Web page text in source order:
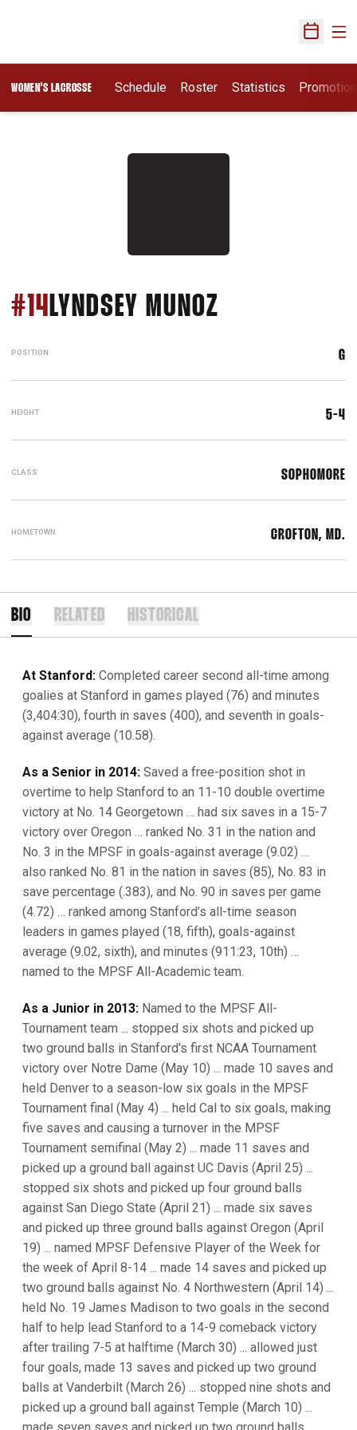
Open
WOMEN'S LACROSSE Schedule Roster Statistics
#14 LYNDSEY MUNOZ
POSITION G
HEIGHT 5-4
CLASS SOPHOMORE
HOMETOWN CROFTON, MD.
BIO RELATED HISTORICAL
At Stanford: Completed career second all-time among
goalies at Stanford in games played (76) and minutes
(3,404:30), fourth in saves (400), and seventh in goals-
against average (10.58).
As a Senior in 2014: Saved a free-position shot in
overtime to help Stanford to an 11-10 double overtime
victory at No. 14 Georgetown … had six saves in a 15-7
victory over Oregon … ranked No. 31 in the nation and
No. 3 in the MPSF in goals-against average (9.02) …
also ranked No. 81 in the nation in saves (85), No. 83 in
save percentage (.383), and No. 90 in saves per game
(4.72) … ranked among Stanford’s all-time season
leaders in games played (18, fifth), goals-against
average (9.02, sixth), and minutes (911:23, 10th) …
named to the MPSF All-Academic team.
As a Junior in 2013: Named to the MPSF All-
Tournament team ... stopped six shots and picked up
two ground balls in Stanford's first NCAA Tournament
victory over Notre Dame (May 10) ... made 10 saves and
held Denver to a season-low six goals in the MPSF
Tournament final (May 4) ... held Cal to six goals, making
five saves and causing a turnover in the MPSF
Tournament semifinal (May 2) ... made 11 saves and
picked up a ground ball against UC Davis (April 25) ...
stopped six shots and picked up four ground balls
against San Diego State (April 21) ... made six saves
and picked up three ground balls against Oregon (April
19) ... named MPSF Defensive Player of the Week for
the week of April 8-14 ... made 14 saves and picked up
two ground balls against No. 4 Northwestern (April 14) ...
held No. 19 James Madison to two goals in the second
half to help lead Stanford to a 14-9 comeback victory
after trailing 7-5 at halftime (March 30) ... allowed just
four goals, made 13 saves and picked up two ground
balls at Vanderbilt (March 26) ... stopped nine shots and
picked up a ground ball against Temple (March 10) ...